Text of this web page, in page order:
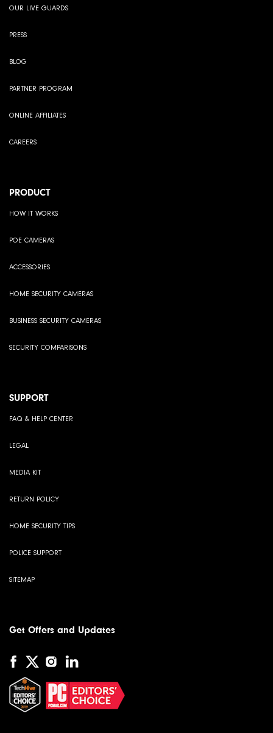
OUR LIVE GUARDS
PRESS
BLOG
PARTNER PROGRAM
ONLINE AFFILIATES
CAREERS
PRODUCT
HOW IT WORKS
POE CAMERAS
ACCESSORIES
HOME SECURITY CAMERAS
BUSINESS SECURITY CAMERAS
SECURITY COMPARISONS
SUPPORT
FAQ & HELP CENTER
LEGAL
MEDIA KIT
RETURN POLICY
HOME SECURITY TIPS
POLICE SUPPORT
SITEMAP
Get Offers and Updates